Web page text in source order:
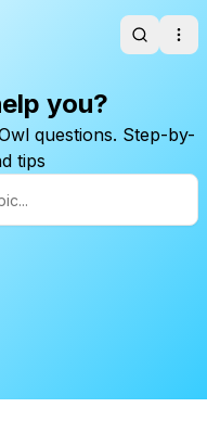
Search
you?
questions. Step-by-
tips